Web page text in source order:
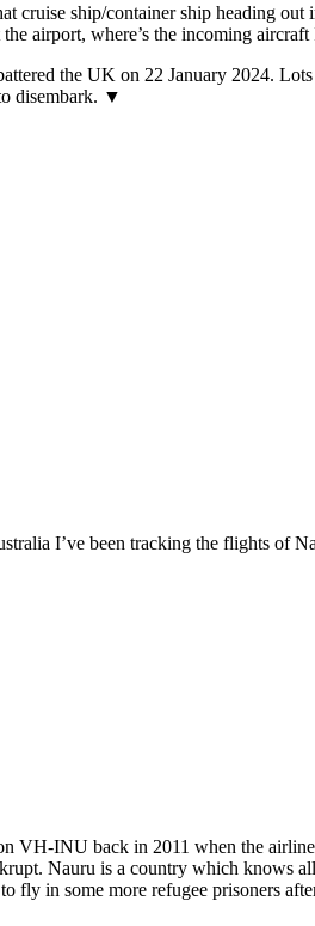
cruise ship/container ship heading
airport, where’s the incoming
the UK on 22 January 2024.
disembark. ▼
I’ve been tracking the flights of
VH-INU back in 2011 when the
Nauru is a country which knows
in some more refugee prisoners